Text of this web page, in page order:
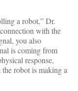
a robot,” Dr.
with the
you also
is coming from
response,
the robot is making a